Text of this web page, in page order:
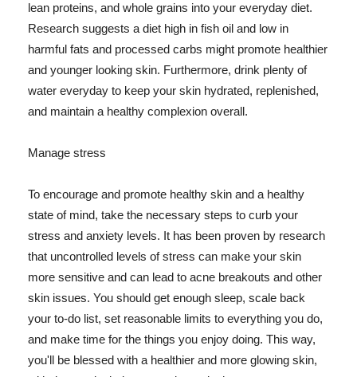
lean proteins, and whole grains into your everyday diet.
Research suggests a diet high in fish oil and low in
harmful fats and processed carbs might promote healthier
and younger looking skin. Furthermore, drink plenty of
water everyday to keep your skin hydrated, replenished,
and maintain a healthy complexion overall.
Manage stress
To encourage and promote healthy skin and a healthy
state of mind, take the necessary steps to curb your
stress and anxiety levels. It has been proven by research
that uncontrolled levels of stress can make your skin
more sensitive and can lead to acne breakouts and other
skin issues. You should get enough sleep, scale back
your to-do list, set reasonable limits to everything you do,
and make time for the things you enjoy doing. This way,
you'll be blessed with a healthier and more glowing skin,